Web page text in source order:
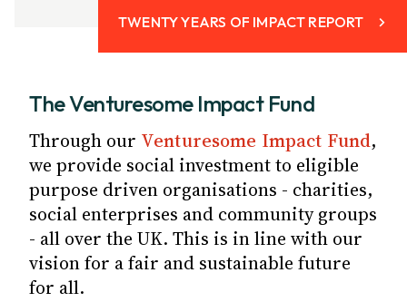
TWENTY YEARS OF IMPACT REPORT
The Venturesome Impact Fund
Through our Venturesome Impact Fund,
we provide social investment to eligible
purpose driven organisations - charities,
social enterprises and community groups
- all over the UK. This is in line with our
vision for a fair and sustainable future
for all.